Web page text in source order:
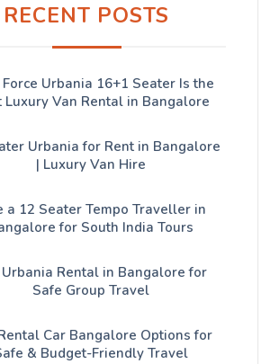
RECENT POSTS
Urbania 16+1 Seater Is the
Luxury Van Rental in Bangalore
Urbania for Rent in Bangalore
| Luxury Van Hire
a 12 Seater Tempo Traveller in
for South India Tours
Urbania Rental in Bangalore for
Safe Group Travel
Car Bangalore Options for
& Budget-Friendly Travel